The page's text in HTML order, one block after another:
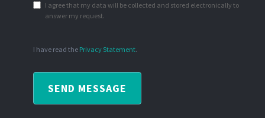
I agree that my data will be collected and stored electronically to
answer my request.
I have read the Privacy Statement.
SEND MESSAGE